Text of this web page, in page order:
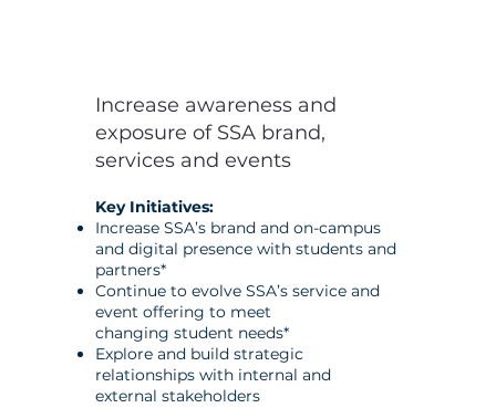
Increase awareness and
exposure of SSA brand,
services and events
Key Initiatives:
Increase SSA’s brand and on-campus
and digital presence with students and
partners*
Continue to evolve SSA’s service and
event offering to meet
changing student needs*
Explore and build strategic
relationships with internal and
external stakeholders